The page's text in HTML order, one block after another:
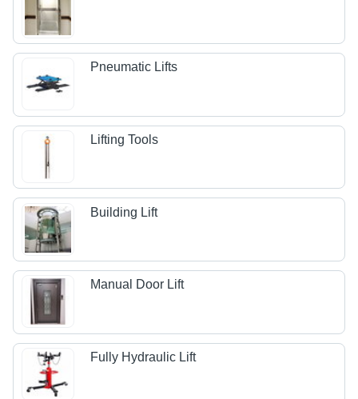
Pneumatic Lifts
Lifting Tools
Building Lift
Manual Door Lift
Fully Hydraulic Lift